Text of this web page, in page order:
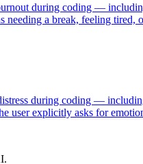
during coding —
needing a break, feeling
during coding —
user explicitly asks for